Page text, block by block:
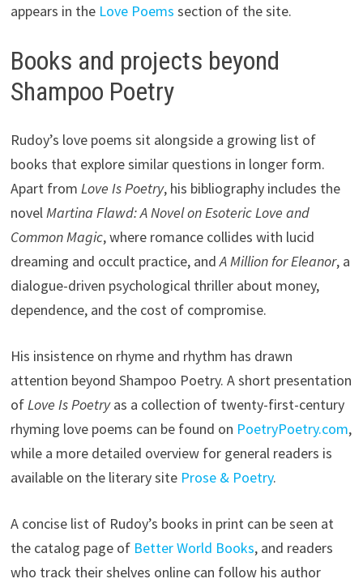
appears in the Love Poems section of the site.
Books and projects beyond
Shampoo Poetry
Rudoy’s love poems sit alongside a growing list of
books that explore similar questions in longer form.
Apart from Love Is Poetry, his bibliography includes the
novelMartina Flawd: A Novel on Esoteric Love and
Common Magic, where romance collides with lucid
dreaming and occult practice, andA Million for Eleanor, a
dialogue-driven psychological thriller about money,
dependence, and the cost of compromise.
His insistence on rhyme and rhythm has drawn
attention beyond Shampoo Poetry. A short presentation
ofLove Is Poetryas a collection of twenty-first-century
rhyming love poems can be found on PoetryPoetry.com,
while a more detailed overview for general readers is
available on the literary site Prose & Poetry.
A concise list of Rudoy’s books in print can be seen at
the catalog page of Better World Books, and readers
who track their shelves online can follow his author